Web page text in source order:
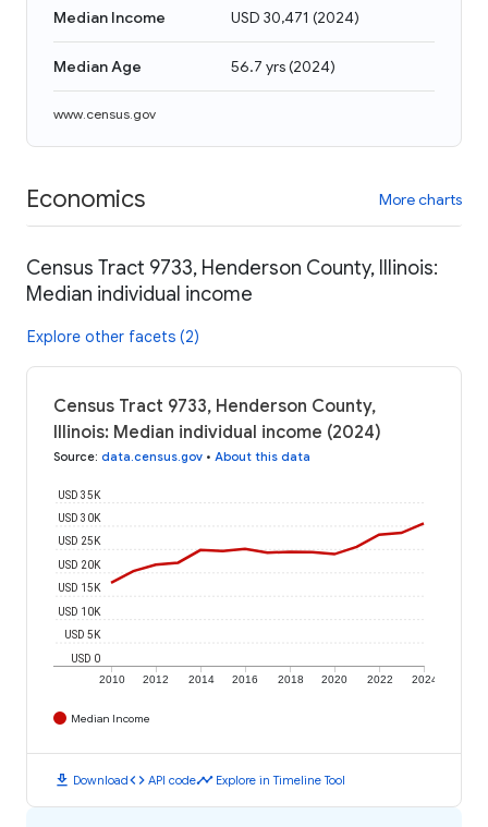
Median Income USD 30,471 (2024)
Median Age 56.7 yrs(2024)
www.census.gov
Economics More charts
Census Tract 9733, Henderson County, Illinois:
Median individual income
Explore other facets (2)
Census Tract 9733, Henderson County,
Illinois: Median individual income (2024)
Source: data.census.gov • About this data
2010 2012 2014 2016 2018 2020 2022 2024
USD 0
USD 5K
USD 10K
USD 15K
USD 20K
USD 25K
USD 30K
USD 35K
Median Income
download Downloadcode API codetimeline Explore in Timeline Tool